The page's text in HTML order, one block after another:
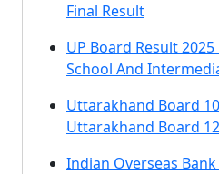
Final Result
UP Board Result
School And
Uttarakhand Board
Uttarakhand Board
Indian Overseas